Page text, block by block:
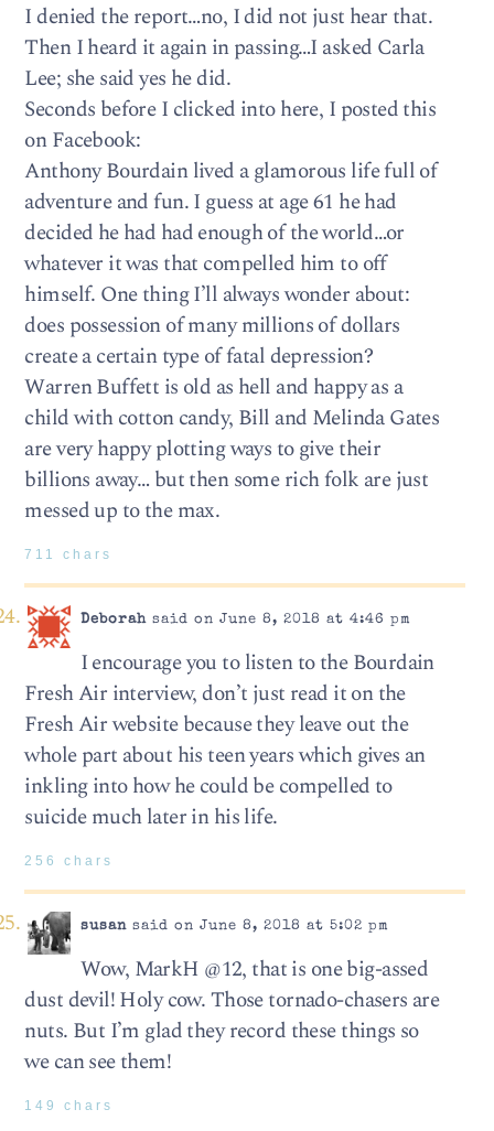
I denied the report…no, I did not just hear that.
Then I heard it again in passing…I asked Carla
Lee; she said yes he did.
Seconds before I clicked into here, I posted this
on Facebook:
Anthony Bourdain lived a glamorous life full of
adventure and fun. I guess at age 61 he had
decided he had had enough of the world…or
whatever it was that compelled him to off
himself. One thing I’ll always wonder about:
does possession of many millions of dollars
create a certain type of fatal depression?
Warren Buffett is old as hell and happy as a
child with cotton candy, Bill and Melinda Gates
are very happy plotting ways to give their
billions away… but then some rich folk are just
messed up to the max.
711 chars
Deborahsaid on June 8, 2018 at 4:46 pm
I encourage you to listen to the Bourdain
Fresh Air interview, don’t just read it on the
Fresh Air website because they leave out the
whole part about his teen years which gives an
inkling into how he could be compelled to
suicide much later in his life.
256 chars
susansaid on June 8, 2018 at 5:02 pm
Wow, MarkH @12, that is one big-assed
dust devil! Holy cow. Those tornado-chasers are
nuts. But I’m glad they record these things so
we can see them!
149 chars